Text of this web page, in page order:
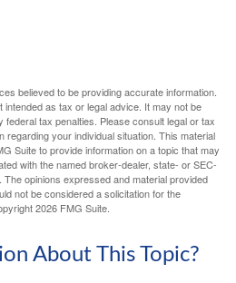
believed to be providing accurate information.
intended as tax or legal advice. It may not be
tax penalties. Please consult legal or tax
your individual situation. This material
Suite to provide information on a topic that may
with the named broker-dealer, state- or SEC-
opinions expressed and material provided
not be considered a solicitation for the
2026 FMG Suite.
About This Topic?